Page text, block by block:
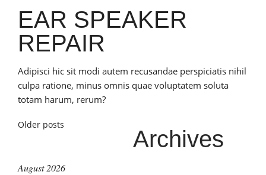
EAR SPEAKER
REPAIR
Adipisci hic sit modi autem recusandae perspiciatis nihil
culpa ratione, minus omnis quae voluptatem soluta
totam harum, rerum?
Posts
Older posts
Archives
August 2026